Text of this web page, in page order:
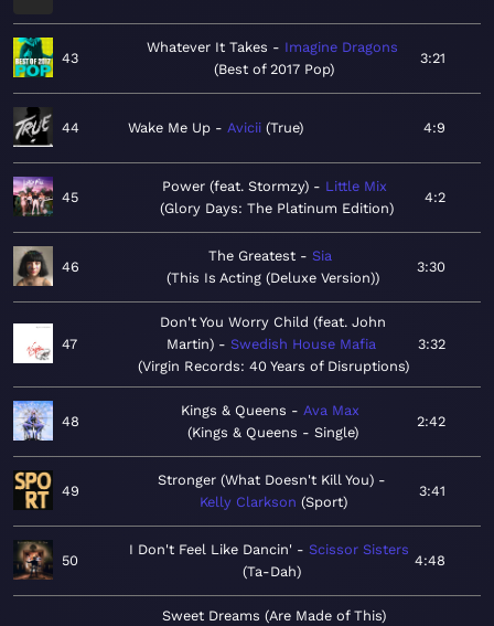
43
Whatever It Takes
Imagine Dragons
Best of 2017 Pop
3:21
44 Wake Me Up Avicii True 4:9
45
Power (feat. Stormzy)
Little Mix
Glory Days: The Platinum Edition
4:2
46
The Greatest
Sia
This Is Acting (Deluxe Version)
3:30
47
Don't You Worry Child (feat. John
Martin)
Swedish House Mafia
Virgin Records: 40 Years of Disruptions
3:32
48
Kings & Queens
Ava Max
Kings & Queens - Single
2:42
49
Stronger (What Doesn't Kill You)
Kelly Clarkson Sport
3:41
50
I Don't Feel Like Dancin'
Scissor Sisters
Ta-Dah
4:48
Sweet Dreams (Are Made of This)